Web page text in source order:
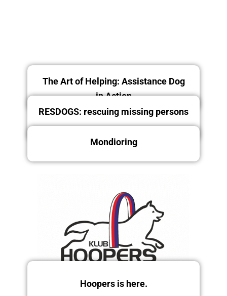
The Art of Helping: Assistance Dog
in Action
Friday 12/12/2025
RESDOGS: rescuing missing persons
Saturday and Sunday
13.-14.12.2025
Mondioring
Friday 12/12/2025
Hoopers is here.